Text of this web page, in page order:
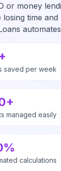
or money
time and
saved per week
managed easily
calculations